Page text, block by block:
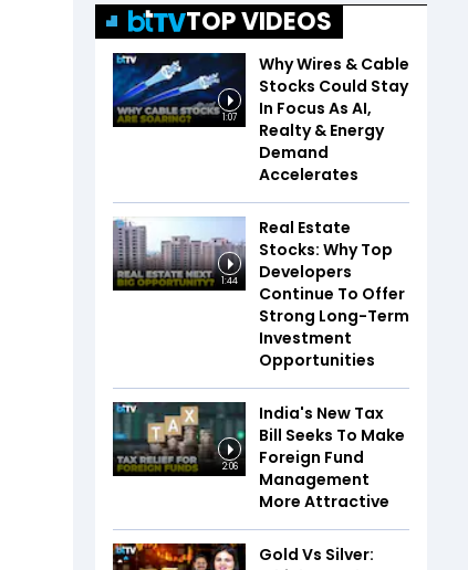
TOP VIDEOS
1:07
Why Wires & Cable
Stocks Could Stay
In Focus As AI,
Realty & Energy
Demand
Accelerates
1:44
Real Estate
Stocks: Why Top
Developers
Continue To Offer
Strong Long-Term
Investment
Opportunities
2:06
India's New Tax
Bill Seeks To Make
Foreign Fund
Management
More Attractive
Gold Vs Silver: